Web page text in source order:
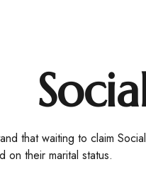
that waiting to claim
on their marital status.